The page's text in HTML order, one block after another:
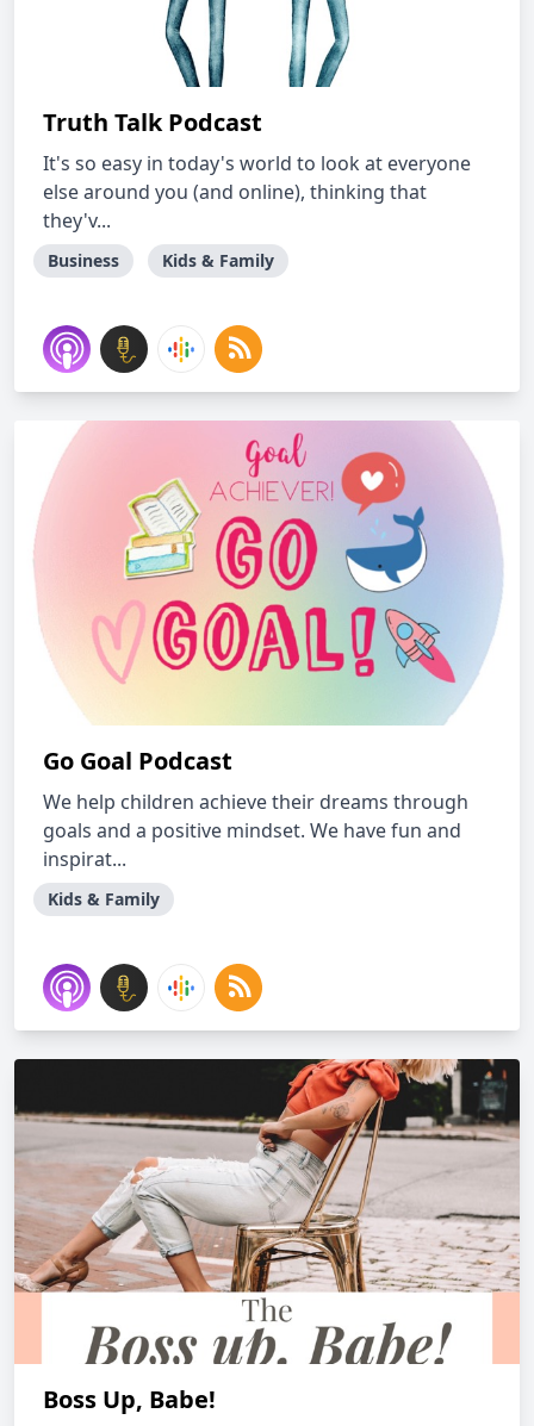
Truth Talk Podcast
It's so easy in today's world to look at everyone
else around you (and online), thinking that
they'v...
Business Kids & Family
Go Goal Podcast
We help children achieve their dreams through
goals and a positive mindset. We have fun and
inspirat...
Kids & Family
Boss Up, Babe!